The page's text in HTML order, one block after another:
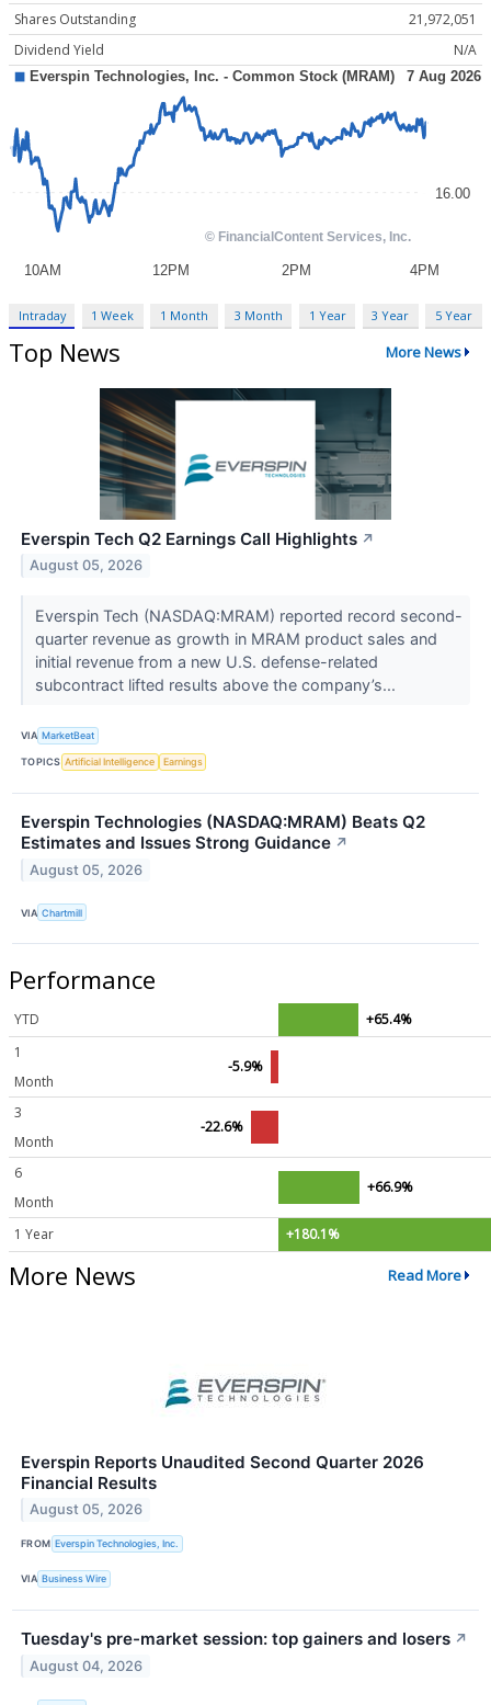
Shares Outstanding
21,972,051
Dividend Yield
N/A
Intraday 1 Week 1 Month 3 Month 1 Year 3 Year 5 Year
Top News More News
Everspin Tech Q2 Earnings Call Highlights ↗
August 05, 2026
Everspin Tech (NASDAQ:MRAM) reported record second-
quarter revenue as growth in MRAM product sales and
initial revenue from a new U.S. defense-related
subcontract lifted results above the company’s...
VIA MarketBeat
TOPICS Artificial Intelligence Earnings
Everspin Technologies (NASDAQ:MRAM) Beats Q2
Estimates and Issues Strong Guidance ↗
August 05, 2026
VIA Chartmill
Performance
YTD
+65.4%
1
Month
-5.9%
3
Month
-22.6%
6
Month
+66.9%
1 Year +180.1%
More News Read More
Everspin Reports Unaudited Second Quarter 2026
Financial Results
August 05, 2026
FROM Everspin Technologies, Inc.
VIA Business Wire
Tuesday's pre-market session: top gainers and losers ↗
August 04, 2026